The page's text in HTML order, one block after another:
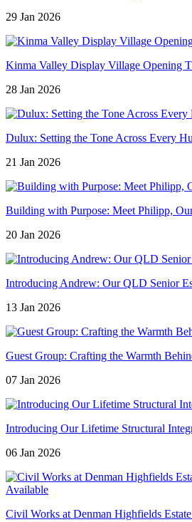
29 Jan 2026
Kinma Valley Display Village Opening
28 Jan 2026
Dulux: Setting the Tone Across Every
21 Jan 2026
Building with Purpose: Meet Philipp,
20 Jan 2026
Introducing Andrew: Our QLD Senior
13 Jan 2026
Guest Group: Crafting the Warmth
07 Jan 2026
Introducing Our Lifetime Structural
06 Jan 2026
Civil Works at Denman Highfields